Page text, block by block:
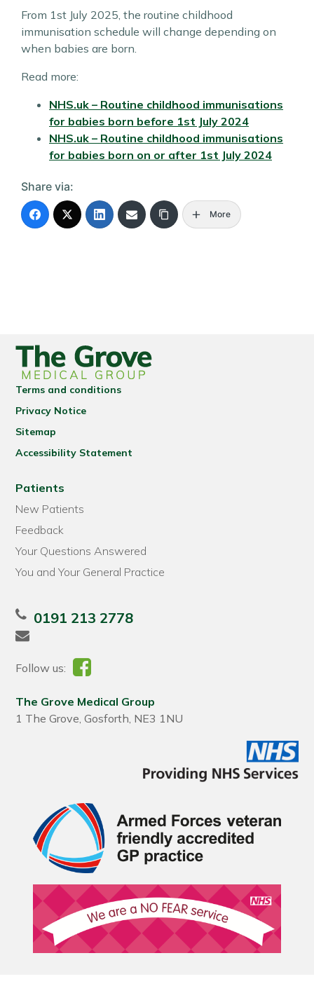
From 1st July 2025, the routine childhood
immunisation schedule will change depending on
when babies are born.
Read more:
NHS.uk – Routine childhood immunisations
for babies born before 1st July 2024
NHS.uk – Routine childhood immunisations
for babies born on or after 1st July 2024
Share via:
More
Terms and conditions
Privacy Notice
Sitemap
Accessibility Statement
Patients
New Patients
Feedback
Your Questions Answered
You and Your General Practice
0191 213 2778
Follow us:
The Grove Medical Group
1 The Grove, Gosforth, NE3 1NU